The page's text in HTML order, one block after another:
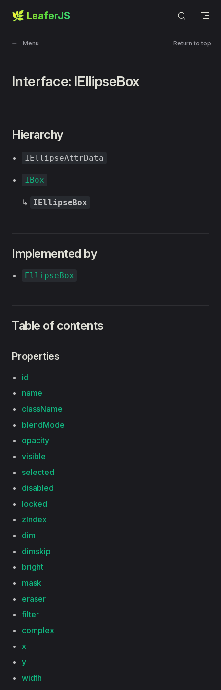
Skip to content
🌿 LeaferJS
Menu Return to top
Interface: IEllipseBox
Hierarchy
IEllipseAttrData
IBox
↳ IEllipseBox
Implemented by
EllipseBox
Table of contents
Properties
id
name
className
blendMode
opacity
visible
selected
disabled
locked
zIndex
dim
dimskip
bright
mask
eraser
filter
complex
x
y
width